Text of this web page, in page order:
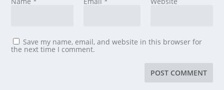
Save my name, email, and website in this browser for
the next time I comment.